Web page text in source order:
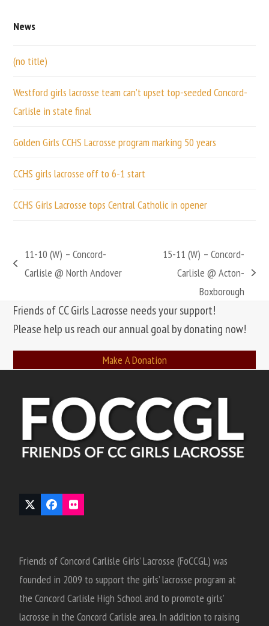
News
(no title)
Westford girls lacrosse team can’t upset top-seeded Concord-
Carlisle in state final
Golden Girls CCHS Lacrosse program marking 50 years
CCHS girls lacrosse off to 6-1 start
CCHS Girls Lacrosse tops Central Catholic in opener
previous
11-10 (W) – Concord-
Carlisle @ North Andover
15-11 (W) – Concord-
Carlisle @ Acton-
Boxborough
Friends of CC Girls Lacrosse needs your support!
Please help us reach our annual goal by donating now!
Make A Donation
Twitter
(deprecated)
FacebookFlickr
Friends of Concord Carlisle Girls’ Lacrosse (FoCCGL) was
founded in 2009 to support the girls’ lacrosse program at
the Concord Carlisle High School and to promote girls’
lacrosse in the Concord Carlisle area. In addition to raising